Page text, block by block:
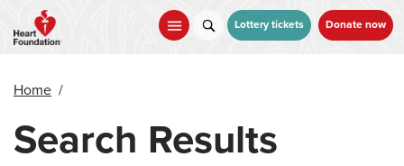
main
Lottery tickets Donate now
Home /
Search Results